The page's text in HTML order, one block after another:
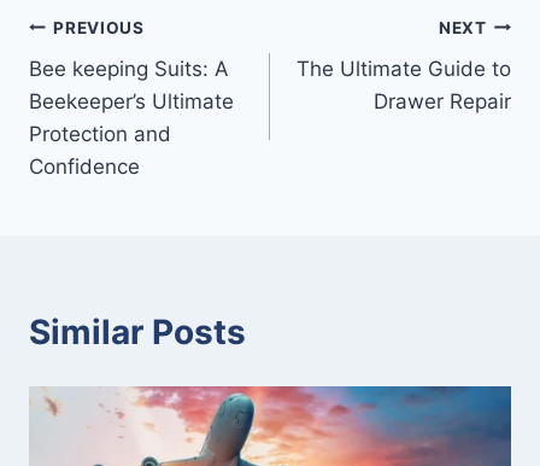
Post
navigation
PREVIOUS
Bee keeping Suits: A
Beekeeper’s Ultimate
Protection and
Confidence
NEXT
The Ultimate Guide to
Drawer Repair
Similar Posts